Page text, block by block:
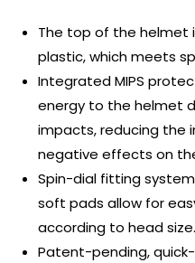
The top of the helmet
plastic, which meets
Integrated MIPS
energy to the helmet
impacts, reducing
negative effects on
Spin-dial fitting
soft pads allow for
according to head size.
Patent-pending,